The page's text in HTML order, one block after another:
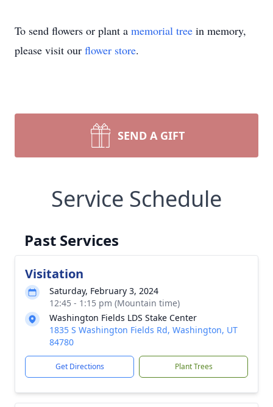
To send flowers or plant a memorial tree in memory,
please visit our flower store.
SEND A GIFT
Service Schedule
Past Services
Visitation
Saturday, February 3, 2024
12:45 - 1:15 pm (Mountain time)
Washington Fields LDS Stake Center
1835 S Washington Fields Rd, Washington, UT
84780
Get Directions Plant Trees